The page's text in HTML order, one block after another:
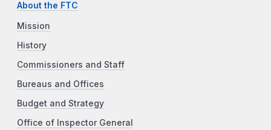
About the FTC
Mission
History
Commissioners and Staff
Bureaus and Offices
Budget and Strategy
Office of Inspector General